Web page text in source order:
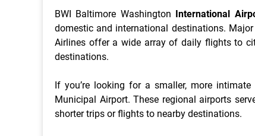
BWI Baltimore Washington International
domestic and international destinations.
Airlines offer a wide array of daily flights to
destinations.
If you’re looking for a smaller, more
Municipal Airport. These regional airports
shorter trips or flights to nearby destinations.